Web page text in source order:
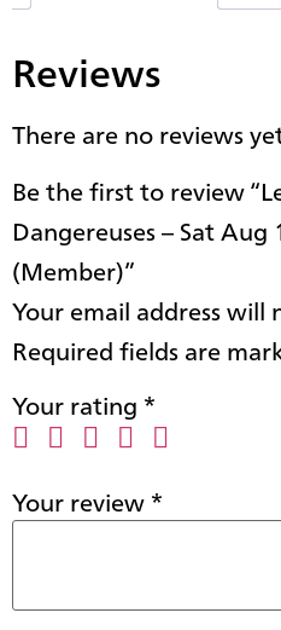
Reviews
There are no reviews
Be the first to review
Dangereuses – Sat
(Member)”
Your email address will
Required fields are
Your rating *
Your review*